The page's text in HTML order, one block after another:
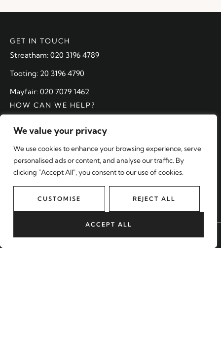
We value your privacy
We use cookies to enhance your browsing experience, serve
personalised ads or content, and analyse our traffic. By
clicking "Accept All", you consent to our use of cookies.
CUSTOMISE REJECT ALL
ACCEPT ALL
GET IN TOUCH
Streatham: 020 3196 4789
Tooting: 20 3196 4790
Mayfair: 020 7079 1462
HOW CAN WE HELP?
Find a property
Register with us
Contact
MORE
About us
Lettings